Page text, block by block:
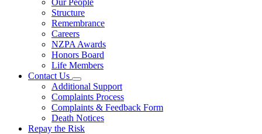
Our People
Structure
Remembrance
Careers
NZPA Awards
Honors Board
Life Members
Contact Us
Additional Support
Complaints Process
Complaints & Feedback Form
Death Notices
Repay the Risk